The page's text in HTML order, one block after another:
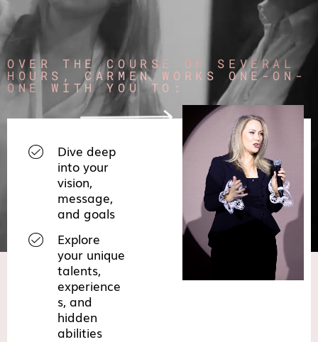
OVER THE COURSE OF SEVERAL
HOURS, CARMEN WORKS ONE-ON-
ONE WITH YOU TO:
Dive deep
into your
vision,
message,
and goals
Explore
your unique
talents,
experience
s, and
hidden
abilities